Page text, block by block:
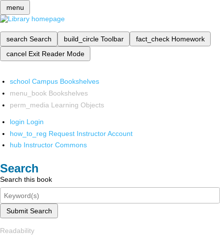
menu
search Search build_circle Toolbar fact_check Homework
cancel Exit Reader Mode
school Campus Bookshelves
menu_book Bookshelves
perm_media Learning Objects
login Login
how_to_reg Request Instructor Account
hub Instructor Commons
Search
Search this book
Submit Search
Readability